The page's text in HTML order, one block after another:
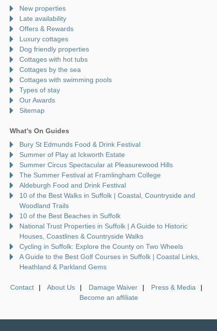
New properties
Late availability
Offers & Rewards
Luxury cottages
Dog friendly properties
Cottages with hot tubs
Cottages by the sea
Cottages with swimming pools
Types of stay
Our Awards
Sitemap
What's On Guides
Bury St Edmunds Food & Drink Festival
Summer of Play at Ickworth Estate
Summer Circus Spectacular at Pleasurewood Hills
The Summer Festival at Framlingham College
Aldeburgh Food and Drink Festival
10 of the Best Walks in Suffolk | Coastal, Countryside and
Woodland Trails
10 of the Best Beaches in Suffolk
National Trust Properties in Suffolk | A Guide to Historic
Houses, Coastlines & Countryside Walks
Cycling in Suffolk: Explore the County on Two Wheels
A Guide to the Best Golf Courses in Suffolk | Coastal Links,
Heathland & Parkland Gems
Contact About Us Damage Waiver
Press & Media
Become an affiliate